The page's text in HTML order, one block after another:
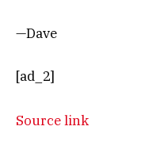
—Dave
[ad_2]
Source link